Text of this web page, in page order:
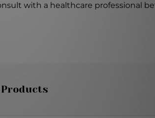
with a healthcare professional